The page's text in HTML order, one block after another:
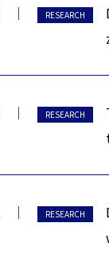
RESEARCH
RESEARCH
RESEARCH